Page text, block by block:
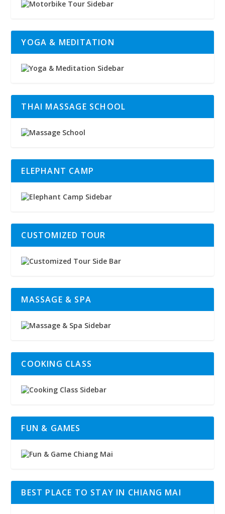
YOGA & MEDITATION
THAI MASSAGE SCHOOL
ELEPHANT CAMP
CUSTOMIZED TOUR
MASSAGE & SPA
COOKING CLASS
FUN & GAMES
BEST PLACE TO STAY IN CHIANG MAI